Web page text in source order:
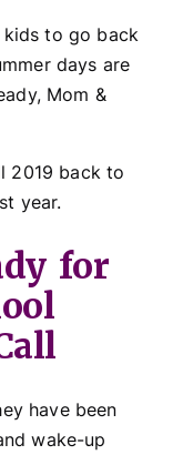
kids to go back
days are
Mom &
2019 back to
year.
for
have been
wake-up